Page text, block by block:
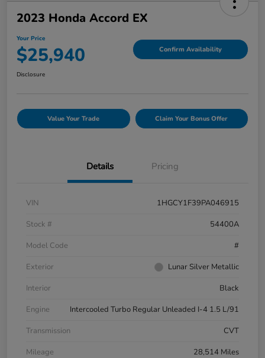
2023 Honda Accord EX
Your Price
$25,940 Confirm Availability
Disclosure
Value Your Trade Claim Your Bonus Offer
Details Pricing
VIN
1HGCY1F39PA046915
Stock #
54400A
Model Code
#
Exterior
Lunar Silver Metallic
Interior
Black
Engine
Intercooled Turbo Regular Unleaded I-4 1.5 L/91
Transmission
CVT
Mileage
28,514 Miles